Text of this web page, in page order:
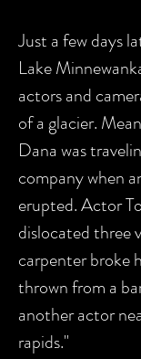
Just a few days
Lake
actors and
of a glacier.
Dana was
company when
erupted. Actor
dislocated three
carpenter broke
thrown from a
another actor
rapids."